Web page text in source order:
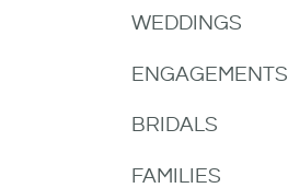
ENGAGEMENTS
BRIDALS
WEDDINGS
FAMILIES